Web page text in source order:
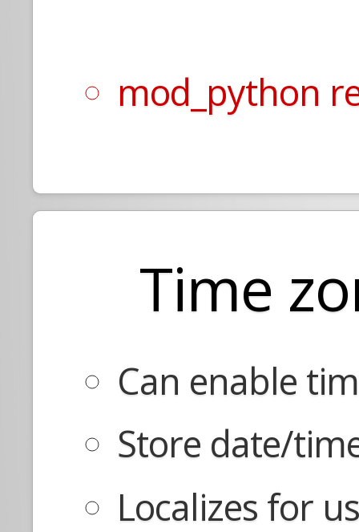
mod_python
Time
Can enable
Store date/
Localizes for